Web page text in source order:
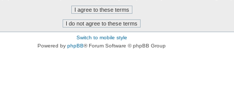
Switch to mobile style
Powered by phpBB® Forum Software © phpBB Group